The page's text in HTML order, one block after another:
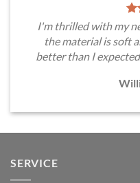
I'm thrilled with my
the material is soft
better than I
SERVICE